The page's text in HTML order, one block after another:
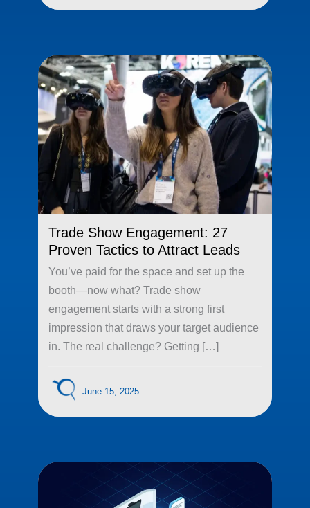
Trade Show Engagement: 27
Proven Tactics to Attract Leads
You’ve paid for the space and set up the
booth—now what? Trade show
engagement starts with a strong first
impression that draws your target audience
in. The real challenge? Getting […]
June 15, 2025